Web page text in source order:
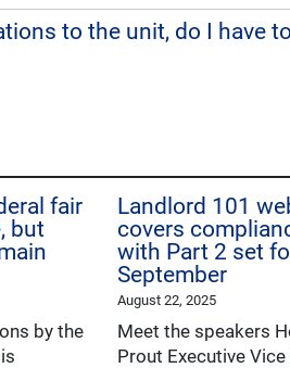
to the unit, do I have
fair
but
by the
Landlord 101
covers
with Part 2 set
September
August 22, 2025
Meet the speakers
Prout Executive